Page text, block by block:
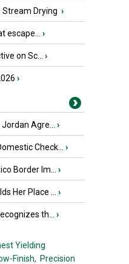
Stream Drying ›
escape... ›
on Sc... ›
›
Agre... ›
Check... ›
Border Im... ›
Her Place ... ›
th... ›
Yielding
Finish, Precision